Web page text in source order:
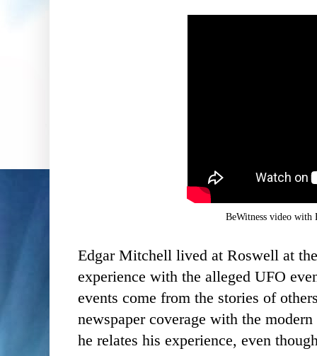
BeWitness video
Edgar Mitchell lived at Roswell at
experience with the alleged UFO
events come from the stories of
newspaper coverage with the
he relates his experience, even